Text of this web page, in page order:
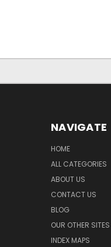
NAVIGATE
HOME
ALL CATEGORIES
ABOUT US
CONTACT US
BLOG
OUR OTHER SITES
INDEX MAPS